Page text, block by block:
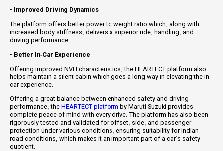
• Improved Driving Dynamics
The platform offers better power to weight ratio which, along with
increased body stiffness, delivers a superior ride, handling, and
driving performance.
• Better In-Car Experience
Offering improved NVH characteristics, the HEARTECT platform also
helps maintain a silent cabin which goes a long way in elevating the in-
car experience.
Offering a great balance between enhanced safety and driving
performance, the HEARTECT platform by Maruti Suzuki provides
complete peace of mind with every drive. The platform has also been
rigorously tested and validated for offset, side, and passenger
protection under various conditions, ensuring suitability for Indian
road conditions, which makes it an important part of a car’s safety
quotient.